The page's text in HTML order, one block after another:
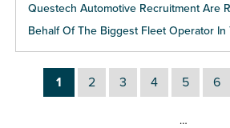
Questech Automotive Recruitment Are
Behalf Of The Biggest Fleet Operator In
1 2 3 4 5 6
…